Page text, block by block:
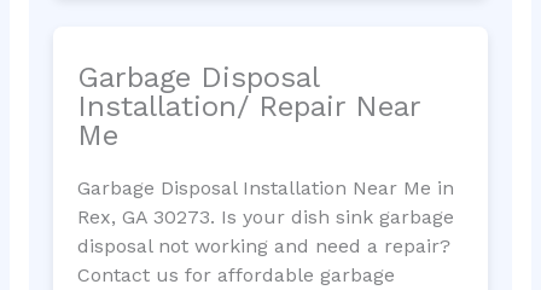
Garbage Disposal
Installation/ Repair Near
Me
Garbage Disposal Installation Near Me in
Rex, GA 30273. Is your dish sink garbage
disposal not working and need a repair?
Contact us for affordable garbage